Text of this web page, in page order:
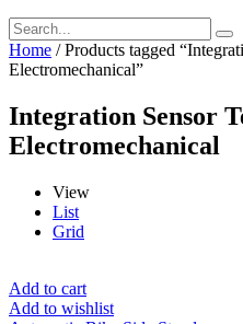
Home / Products tagged
Electromechanical”
Integration Sensor
Electromechanical
View
List
Grid
Add to cart
Add to wishlist